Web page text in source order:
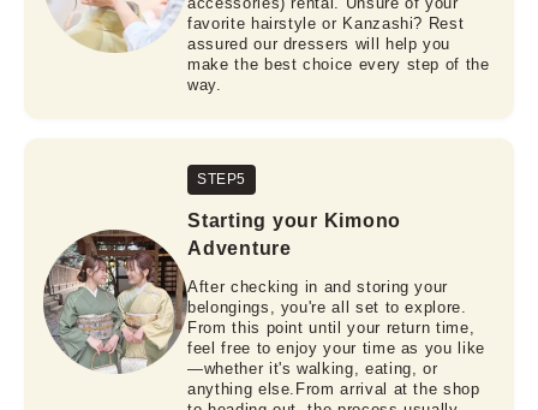
favorite hairstyle or Kanzashi? Rest
assured our dressers will help you
make the best choice every step of the
way.
STEP5
Starting your Kimono
Adventure
After checking in and storing your
belongings, you're all set to explore.
From this point until your return time,
feel free to enjoy your time as you like
—whether it's walking, eating, or
anything else.From arrival at the shop